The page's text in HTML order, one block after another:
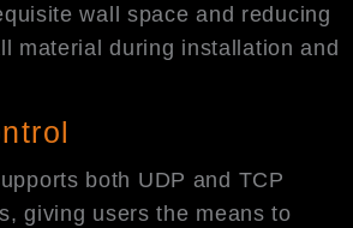
wall space and reducing
material during installation and
both UDP and TCP
giving users the means to